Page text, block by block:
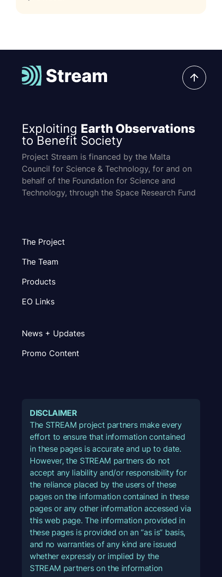
Exploiting Earth Observations
to Benefit Society
Project Stream is financed by the Malta
Council for Science & Technology, for and on
behalf of the Foundation for Science and
Technology, through the Space Research Fund
The Project
The Team
Products
EO Links
News + Updates
Promo Content
DISCLAIMER
The STREAM project partners make every
effort to ensure that information contained
in these pages is accurate and up to date.
However, the STREAM partners do not
accept any liability and/or responsibility for
the reliance placed by the users of these
pages on the information contained in these
pages or any other information accessed via
this web page. The information provided in
these pages is provided on an “as is” basis,
and no warranties of any kind are issued
whether expressly or implied by the
STREAM partners on the information